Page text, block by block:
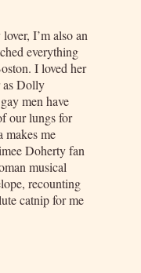
I’m also an
everything
I loved her
as Dolly
men have
our lungs for
makes me
Doherty fan
musical
recounting
catnip for me